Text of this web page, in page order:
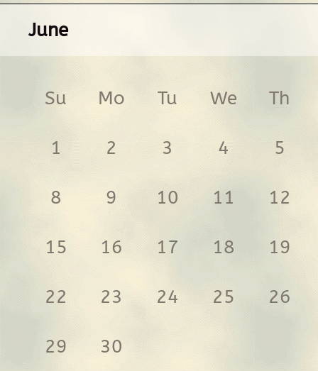
June
Su Mo Tu We Th
1 2 3 4 5
8 9 10 11 12
15 16 17 18 19
22 23 24 25 26
29 30